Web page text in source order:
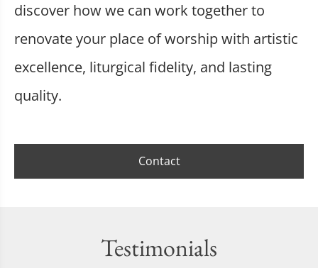
discover how we can work together to
renovate your place of worship with artistic
excellence, liturgical fidelity, and lasting
quality.
Contact
Testimonials